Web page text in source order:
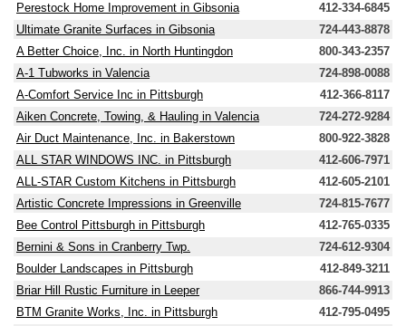
Perestock Home Improvement in Gibsonia
412-334-6845
Ultimate Granite Surfaces in Gibsonia
724-443-8878
A Better Choice, Inc. in North Huntingdon
800-343-2357
A-1 Tubworks in Valencia
724-898-0088
A-Comfort Service Inc in Pittsburgh
412-366-8117
Aiken Concrete, Towing, & Hauling in Valencia
724-272-9284
Air Duct Maintenance, Inc. in Bakerstown
800-922-3828
ALL STAR WINDOWS INC. in Pittsburgh
412-606-7971
ALL-STAR Custom Kitchens in Pittsburgh
412-605-2101
Artistic Concrete Impressions in Greenville
724-815-7677
Bee Control Pittsburgh in Pittsburgh
412-765-0335
Bernini & Sons in Cranberry Twp.
724-612-9304
Boulder Landscapes in Pittsburgh
412-849-3211
Briar Hill Rustic Furniture in Leeper
866-744-9913
BTM Granite Works, Inc. in Pittsburgh
412-795-0495